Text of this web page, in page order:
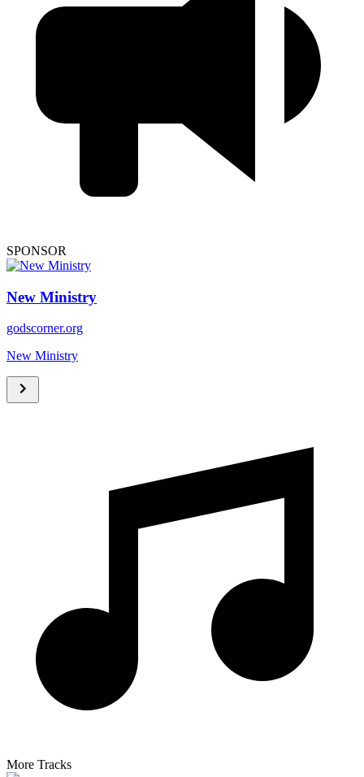
SPONSOR
New Ministry
godscorner.org
New Ministry
More Tracks